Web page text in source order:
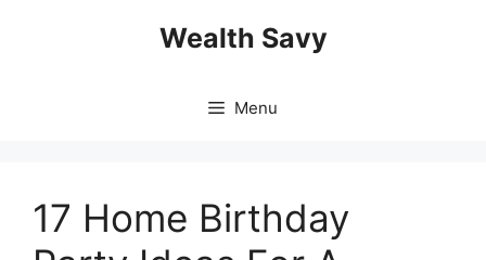
Wealth Savy
Menu
17 Home Birthday